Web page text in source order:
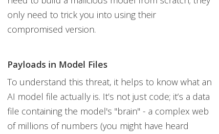
only need to trick you into using their
compromised version.
Payloads in Model Files
To understand this threat, it helps to know what an
AI model file actually is. It’s not just code; it’s a data
file containing the model's "brain" - a complex web
of millions of numbers (you might have heard